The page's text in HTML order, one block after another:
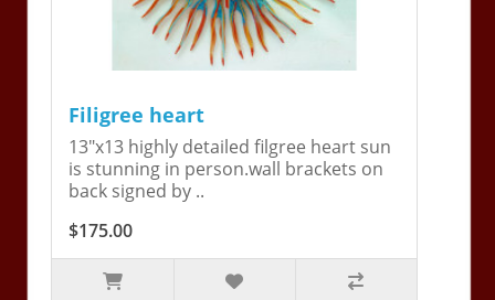
Filigree heart
13"x13 highly detailed filgree heart sun
is stunning in person.wall brackets on
back signed by ..
$175.00